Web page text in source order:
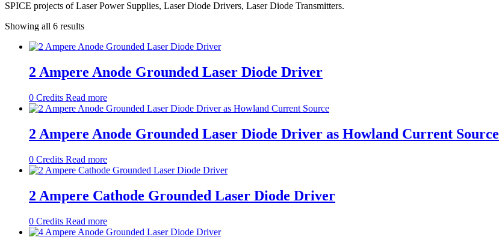
SPICE projects of Laser Power Supplies, Laser Diode Drivers, Laser Diode Transmitters.
Showing all 6 results
2 Ampere Anode Grounded Laser Diode Driver
0 Credits Read more
2 Ampere Anode Grounded Laser Diode Driver as Howland Current Source
0 Credits Read more
2 Ampere Cathode Grounded Laser Diode Driver
0 Credits Read more